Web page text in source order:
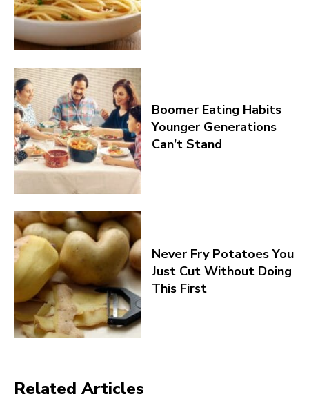
Boomer Eating Habits
Younger Generations
Can’t Stand
Never Fry Potatoes You
Just Cut Without Doing
This First
Related Articles